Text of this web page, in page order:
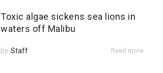
Toxic algae sickens sea lions in
waters off Malibu
by Staff Read more